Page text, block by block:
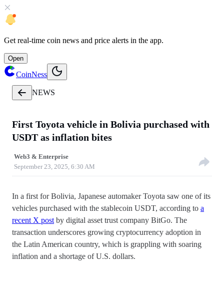
Get real-time coin news and price alerts in the app.
Open
CoinNess
NEWS
First Toyota vehicle in Bolivia purchased with
USDT as inflation bites
Web3 & Enterprise
September 23, 2025, 6:30 AM
In a first for Bolivia, Japanese automaker Toyota saw one of its
vehicles purchased with the stablecoin USDT, according to a
recent X post by digital asset trust company BitGo. The
transaction underscores growing cryptocurrency adoption in
the Latin American country, which is grappling with soaring
inflation and a shortage of U.S. dollars.